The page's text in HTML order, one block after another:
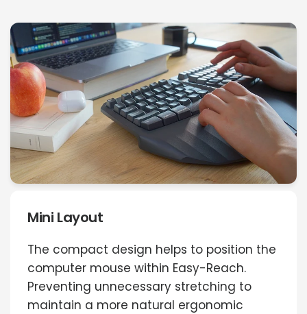
Mini Layout
The compact design helps to position the
computer mouse within Easy-Reach.
Preventing unnecessary stretching to
maintain a more natural ergonomic